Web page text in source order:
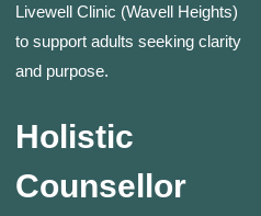
Livewell Clinic (Wavell Heights)
to support adults seeking clarity
and purpose.
Holistic
Counsellor